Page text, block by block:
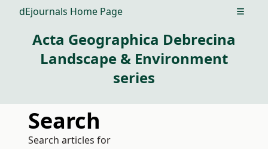
dEjournals Home Page Open
Acta Geographica Debrecina
Landscape & Environment
series
Search
Search articles for